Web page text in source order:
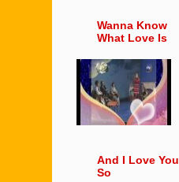
Wanna Know
What Love Is
And I Love You
So